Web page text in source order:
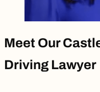
Meet Our
Driving Lawyer